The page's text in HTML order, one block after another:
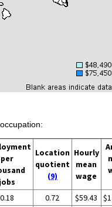
per
jobs
Location
quotient
(9)
Hourly
mean
wage
0.18 0.72 $59.43